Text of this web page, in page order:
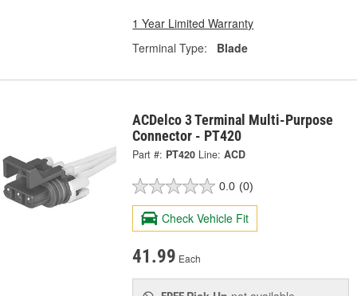
1 Year Limited Warranty
Terminal Type:
Blade
ACDelco 3 Terminal Multi-Purpose
Connector - PT420
Part #: PT420 Line: ACD
0.0 (0)
Check Vehicle Fit
41.99 Each